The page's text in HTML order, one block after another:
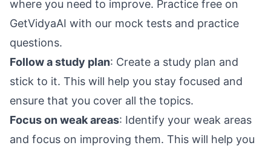
where you need to improve. Practice free on
GetVidyaAI with our mock tests and practice
questions.
Follow a study plan: Create a study plan and
stick to it. This will help you stay focused and
ensure that you cover all the topics.
Focus on weak areas: Identify your weak areas
and focus on improving them. This will help you